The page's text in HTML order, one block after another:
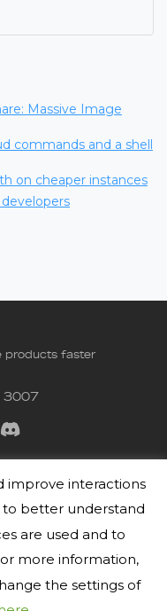
Massive Image
commands and a shell
on cheaper instances
products faster
3007
improve interactions
to better understand
are used and to
more information,
the settings of